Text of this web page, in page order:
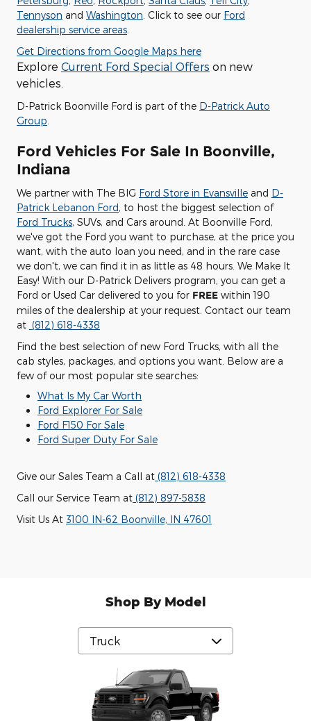
Tennyson and Washington . Click to see our Ford
dealership service areas
Get Directions from Google Maps here
Explore Current Ford Special Offers on new
vehicles.
D-Patrick Boonville Ford is part of the D-Patrick Auto
Group
Ford Vehicles For Sale In Boonville,
Indiana
We partner with The BIG Ford Store in Evansville and D-
Patrick Lebanon Ford, to host the biggest selection of
Ford Trucks, SUVs, and Cars around. At Boonville Ford,
we've got the Ford you want to purchase, at the price you
want, with the auto loan you need, and in the rare case
we don't, we can find it in as little as 48 hours. We Make It
Easy! With our D-Patrick Delivers program, you can get a
Ford or Used Car delivered to you for FREE within 190
miles of the dealership at your request. Contact our team
at (812) 618-4338
Find the best selection of new Ford Trucks, with all the
cab styles, packages, and options you want. Below are a
few of our most popular site searches:
What Is My Car Worth
Ford Explorer For Sale
Ford F150 For Sale
Ford Super Duty For Sale
Give our Sales Team a Call at (812) 618-4338
Call our Service Team at (812) 897-5838
Visit Us At 3100 IN-62 Boonville, IN 47601
Shop By Model